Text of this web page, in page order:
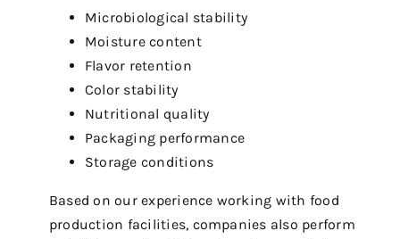
Microbiological stability
Moisture content
Flavor retention
Color stability
Nutritional quality
Packaging performance
Storage conditions
Based on our experience working with food
production facilities, companies also perform